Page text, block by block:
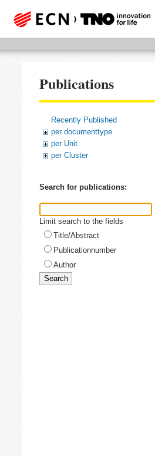
Publications
Recently Published
per documenttype
per Unit
per Cluster
Search for publications:
Limit search to the fields
Title/Abstract
Publicationnumber
Author